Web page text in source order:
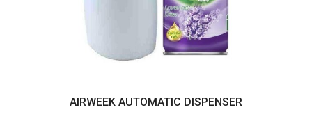
AIRWEEK AUTOMATIC DISPENSER